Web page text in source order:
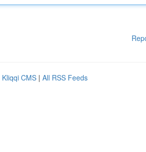
Kliqqi CMS | All RSS Feeds